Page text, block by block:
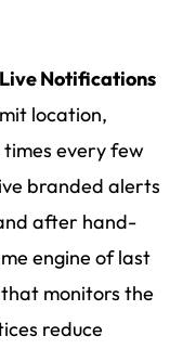
Notifications
location,
every few
branded alerts
after hand-
engine of last
monitors the
reduce